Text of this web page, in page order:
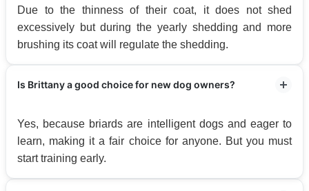
Due to the thinness of their coat, it does not shed
excessively but during the yearly shedding and more
brushing its coat will regulate the shedding.
Is Brittany a good choice for new dog owners?
Yes, because briards are intelligent dogs and eager to
learn, making it a fair choice for anyone. But you must
start training early.